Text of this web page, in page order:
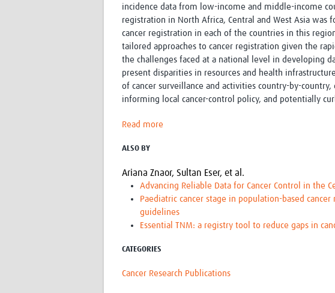
incidence data from low-income and middle-income
registration in North Africa, Central and West Asia
cancer registration in each of the countries in this
tailored approaches to cancer registration given the
the challenges faced at a national level in developing
present disparities in resources and health
of cancer surveillance and activities country-by-
informing local cancer-control policy, and potentially
Read more
ALSO BY
Ariana Znaor, Sultan Eser, et al.
Advancing Reliable Data for Cancer Control in the
Paediatric cancer stage in population-based
guidelines
Essential TNM: a registry tool to reduce gaps in
CATEGORIES
Cancer Research Publications